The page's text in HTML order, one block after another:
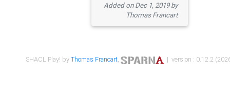
Added on Dec 1, 2019 by
Thomas Francart
SHACL Play! byThomas Francart, | version : 0.12.2